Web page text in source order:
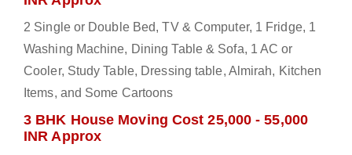
2 Single or Double Bed, TV & Computer, 1 Fridge, 1
Washing Machine, Dining Table & Sofa, 1 AC or
Cooler, Study Table, Dressing table, Almirah, Kitchen
Items, and Some Cartoons
3 BHK House Moving Cost 25,000 - 55,000
INR Approx